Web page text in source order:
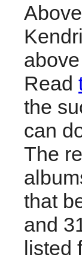
Read
the
can
The
that
and
listed